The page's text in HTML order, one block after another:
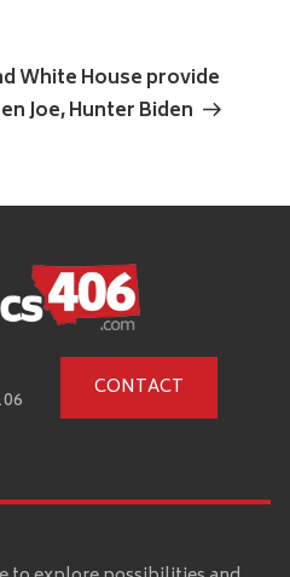
White House provide
Joe, Hunter Biden
CONTACT